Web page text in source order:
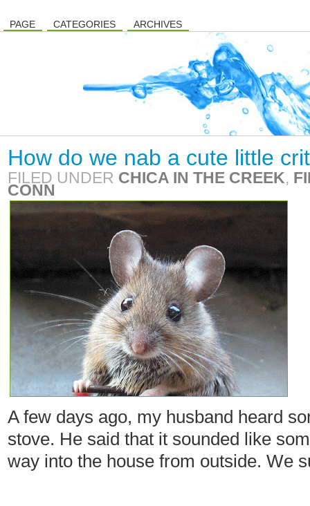
PAGE CATEGORIES ARCHIVES
How do we nab a cute little
FILED UNDER CHICA IN THE CREEK,
CONN
A few days ago, my husband heard
stove. He said that it sounded like
way into the house from outside. We